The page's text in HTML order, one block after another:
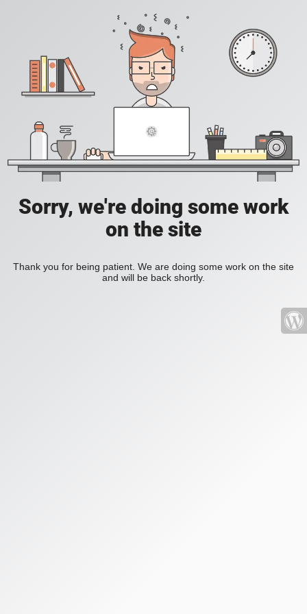
Sorry, we're doing some work
on the site
Thank you for being patient. We are doing some work on the site
and will be back shortly.